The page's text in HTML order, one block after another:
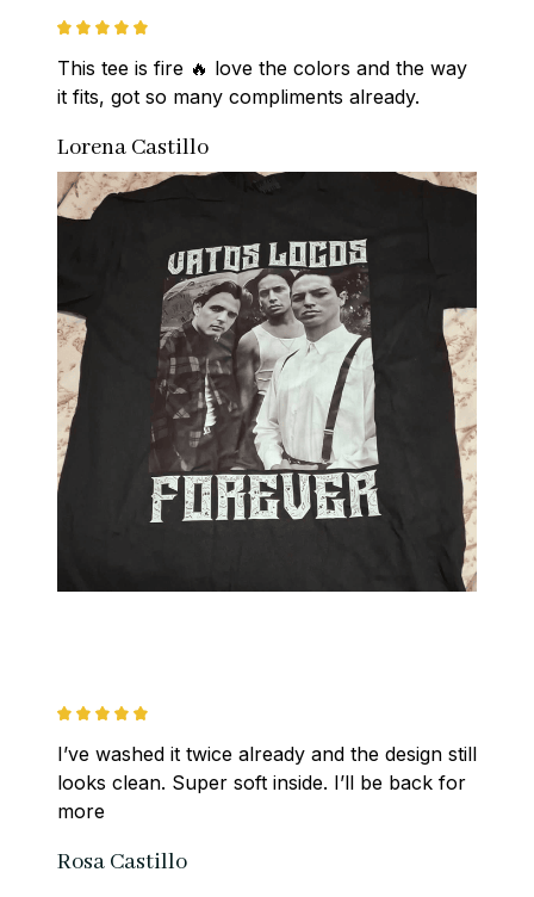
This tee is fire 🔥 love the colors and the way
it fits, got so many compliments already.
Lorena Castillo
I’ve washed it twice already and the design still
looks clean. Super soft inside. I’ll be back for
more
Rosa Castillo